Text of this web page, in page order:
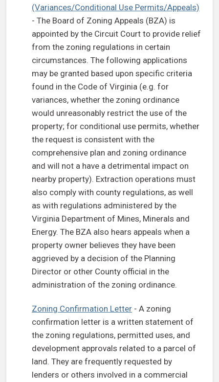
(Variances/Conditional Use Permits/Appeals)
- The Board of Zoning Appeals (BZA) is
appointed by the Circuit Court to provide relief
from the zoning regulations in certain
circumstances. The following applications
may be granted based upon specific criteria
found in the Code of Virginia (e.g. for
variances, whether the zoning ordinance
would unreasonably restrict the use of the
property; for conditional use permits, whether
the request is consistent with the
comprehensive plan and zoning ordinance
and will not a have a detrimental impact on
nearby property). Extraction operations must
also comply with county regulations, as well
as with regulations administered by the
Virginia Department of Mines, Minerals and
Energy. The BZA also hears appeals when a
property owner believes they have been
aggrieved by a decision of the Planning
Director or other County official in the
administration of the zoning ordinance.
Zoning Confirmation Letter - A zoning
confirmation letter is a written statement of
the zoning regulations, permitted uses, and
development approvals related to a parcel of
land. They are frequently requested by
lenders or others involved in a commercial